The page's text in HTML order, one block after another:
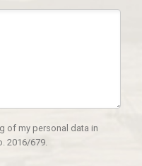
of my personal data in
2016/679.